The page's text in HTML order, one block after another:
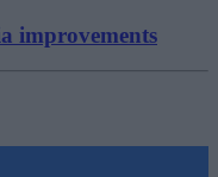
improvements